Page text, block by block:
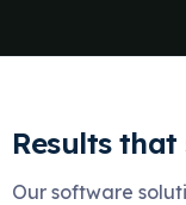
Results that
Our software